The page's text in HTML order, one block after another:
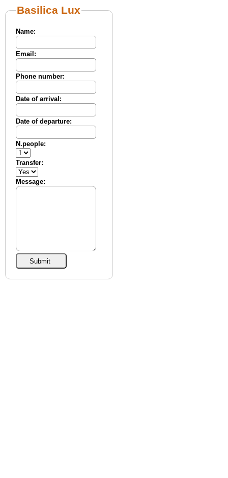
Basilica Lux
Name:
Email:
Phone number:
Date of arrival:
Date of departure:
N.people:
Transfer:
Message: